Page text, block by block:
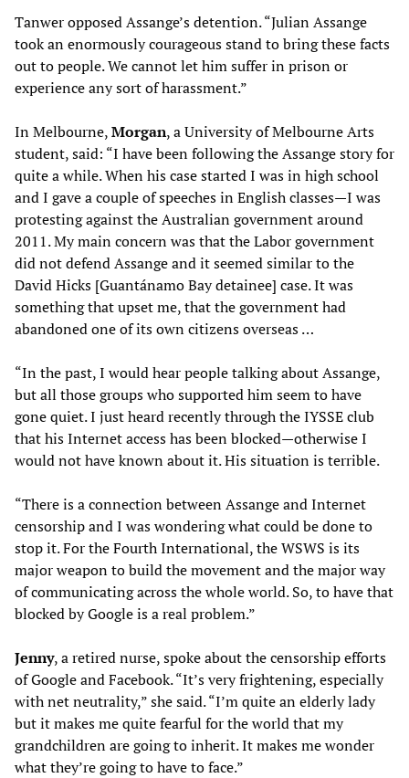
Tanwer opposed Assange’s detention. “Julian Assange
took an enormously courageous stand to bring these facts
out to people. We cannot let him suffer in prison or
experience any sort of harassment.”
In Melbourne,Morgan, a University of Melbourne Arts
student, said: “I have been following the Assange story for
quite a while. When his case started I was in high school
and I gave a couple of speeches in English classes—I was
protesting against the Australian government around
2011. My main concern was that the Labor government
did not defend Assange and it seemed similar to the
David Hicks [Guantánamo Bay detainee] case. It was
something that upset me, that the government had
abandoned one of its own citizens overseas …
“In the past, I would hear people talking about Assange,
but all those groups who supported him seem to have
gone quiet. I just heard recently through the IYSSE club
that his Internet access has been blocked—otherwise I
would not have known about it. His situation is terrible.
“There is a connection between Assange and Internet
censorship and I was wondering what could be done to
stop it. For the Fourth International, the WSWS is its
major weapon to build the movement and the major way
of communicating across the whole world. So, to have that
blocked by Google is a real problem.”
Jenny, a retired nurse, spoke about the censorship efforts
of Google and Facebook. “It’s very frightening, especially
with net neutrality,” she said. “I’m quite an elderly lady
but it makes me quite fearful for the world that my
grandchildren are going to inherit. It makes me wonder
what they’re going to have to face.”